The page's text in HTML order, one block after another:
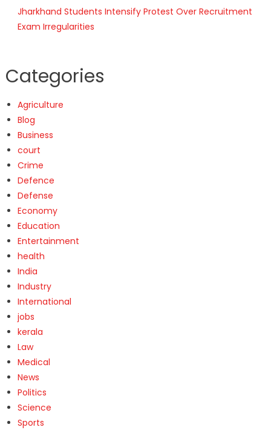
Jharkhand Students Intensify Protest Over Recruitment
Exam Irregularities
Categories
Agriculture
Blog
Business
court
Crime
Defence
Defense
Economy
Education
Entertainment
health
India
Industry
International
jobs
kerala
Law
Medical
News
Politics
Science
Sports